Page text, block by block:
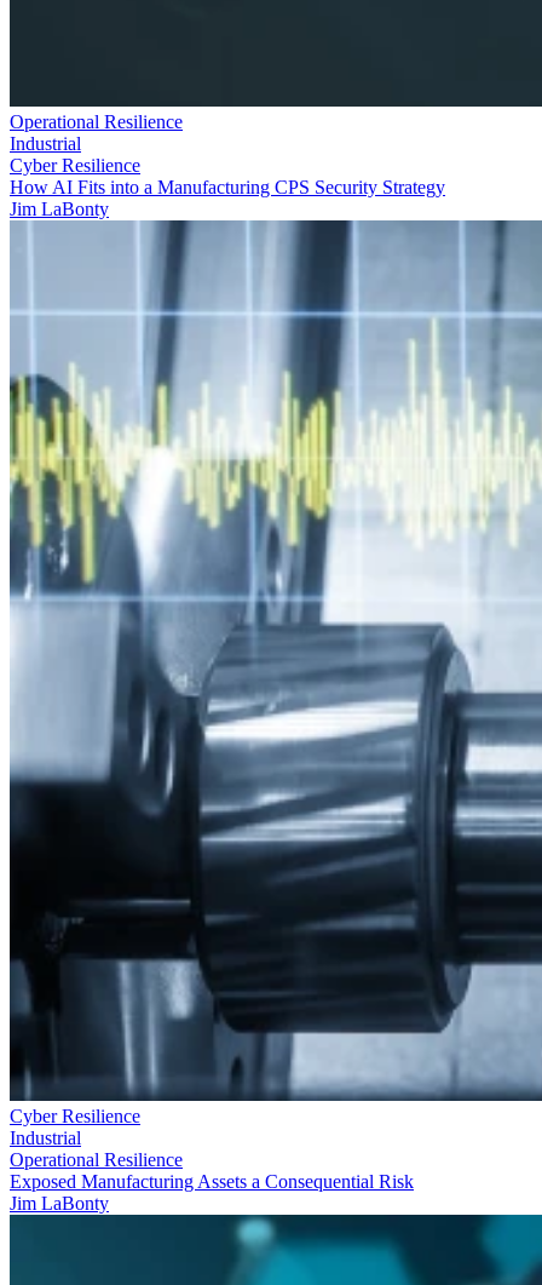
Operational Resilience
Industrial
Cyber Resilience
How AI Fits into a Manufacturing CPS Security Strategy
Jim LaBonty
Cyber Resilience
Industrial
Operational Resilience
Exposed Manufacturing Assets a Consequential Risk
Jim LaBonty